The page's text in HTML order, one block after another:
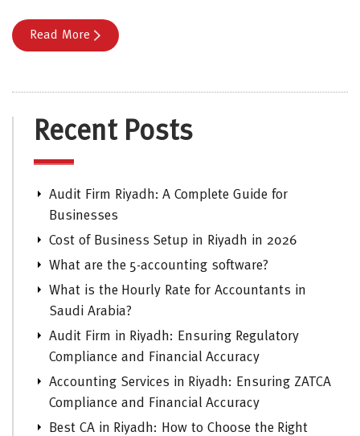
Read More
Recent Posts
Audit Firm Riyadh: A Complete Guide for
Businesses
Cost of Business Setup in Riyadh in 2026
What are the 5-accounting software?
What is the Hourly Rate for Accountants in
Saudi Arabia?
Audit Firm in Riyadh: Ensuring Regulatory
Compliance and Financial Accuracy
Accounting Services in Riyadh: Ensuring ZATCA
Compliance and Financial Accuracy
Best CA in Riyadh: How to Choose the Right